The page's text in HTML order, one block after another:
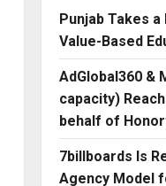
Punjab Takes
Value-Based
AdGlobal360 &
capacity)
behalf of
7billboards Is
Agency Model